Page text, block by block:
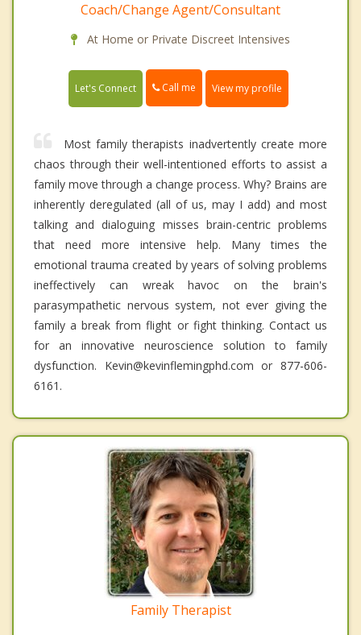
Coach/Change Agent/Consultant
At Home or Private Discreet Intensives
Let's Connect Call me View my profile
Most family therapists inadvertently create more
chaos through their well-intentioned efforts to assist a
family move through a change process. Why? Brains are
inherently deregulated (all of us, may I add) and most
talking and dialoguing misses brain-centric problems
that need more intensive help. Many times the
emotional trauma created by years of solving problems
ineffectively can wreak havoc on the brain's
parasympathetic nervous system, not ever giving the
family a break from flight or fight thinking. Contact us
for an innovative neuroscience solution to family
dysfunction. Kevin@kevinflemingphd.com or 877-606-
6161.
Family Therapist